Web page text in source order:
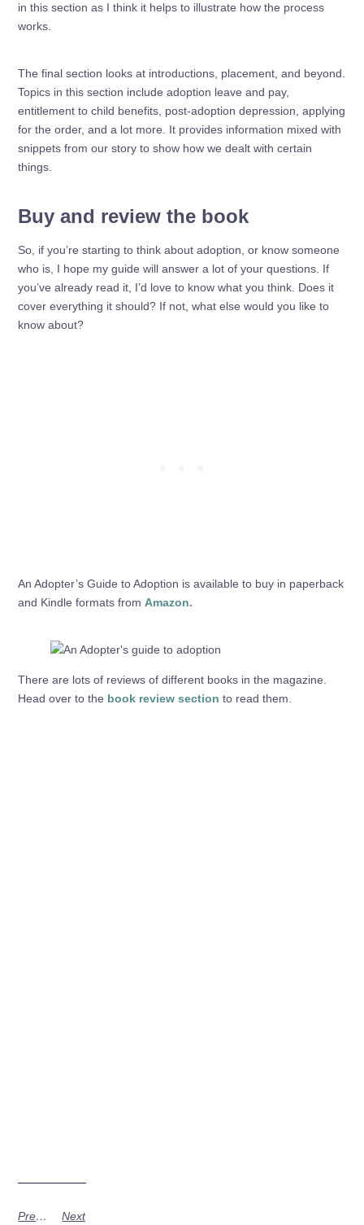
in this section as I think it helps to illustrate how the process
works.
The final section looks at introductions, placement, and beyond.
Topics in this section include adoption leave and pay,
entitlement to child benefits, post-adoption depression, applying
for the order, and a lot more. It provides information mixed with
snippets from our story to show how we dealt with certain
things.
Buy and review the book
So, if you’re starting to think about adoption, or know someone
who is, I hope my guide will answer a lot of your questions. If
you’ve already read it, I’d love to know what you think. Does it
cover everything it should? If not, what else would you like to
know about?
An Adopter’s Guide to Adoption is available to buy in paperback
and Kindle formats from Amazon.
There are lots of reviews of different books in the magazine.
Head over to the book review section to read them.
Previous Next